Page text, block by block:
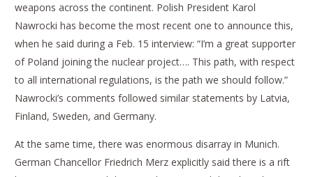
weapons across the continent. Polish President Karol
Nawrocki has become the most recent one to announce this,
when he said during a Feb. 15 interview: “I’m a great supporter
of Poland joining the nuclear project…. This path, with respect
to all international regulations, is the path we should follow.”
Nawrocki’s comments followed similar statements by Latvia,
Finland, Sweden, and Germany.
At the same time, there was enormous disarray in Munich.
German Chancellor Friedrich Merz explicitly said there is a rift